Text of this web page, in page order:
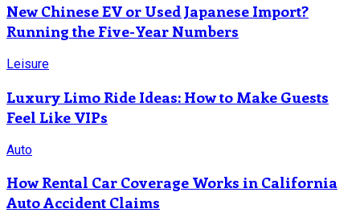
New Chinese EV or Used Japanese Import?
Running the Five-Year Numbers
Leisure
Luxury Limo Ride Ideas: How to Make Guests
Feel Like VIPs
Auto
How Rental Car Coverage Works in California
Auto Accident Claims